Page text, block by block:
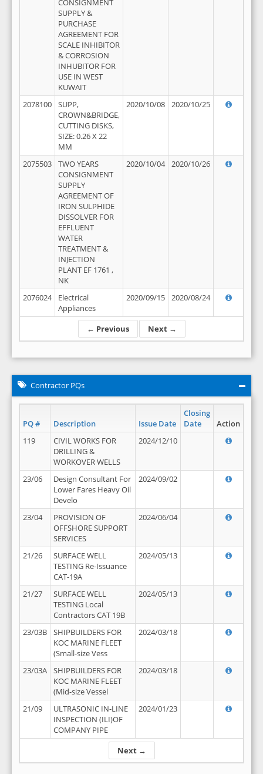
← Previous Next →
CONSIGNMENT
SUPPLY &
PURCHASE
AGREEMENT FOR
SCALE INHIBITOR
& CORROSION
INHUBITOR FOR
USE IN WEST
KUWAIT
2078100
SUPP,
CROWN&BRIDGE,
CUTTING DISKS,
SIZE: 0.26 X 22
MM
2020/10/08 2020/10/25
2075503
TWO YEARS
CONSIGNMENT
SUPPLY
AGREEMENT OF
IRON SULPHIDE
DISSOLVER FOR
EFFLUENT
WATER
TREATMENT &
INJECTION
PLANT EF 1761 ,
NK
2020/10/04 2020/10/26
2076024
Electrical
Appliances
2020/09/15 2020/08/24
Contractor PQs
PQ # Description Issue Date
Closing
Date
Action
Next →
119
CIVIL WORKS FOR
DRILLING &
WORKOVER WELLS
2024/12/10
23/06
Design Consultant For
Lower Fares Heavy Oil
Develo
2024/09/02
23/04
PROVISION OF
OFFSHORE SUPPORT
SERVICES
2024/06/04
21/26
SURFACE WELL
TESTING Re-Issuance
CAT-19A
2024/05/13
21/27
SURFACE WELL
TESTING Local
Contractors CAT 19B
2024/05/13
23/03B
SHIPBUILDERS FOR
KOC MARINE FLEET
(Small-size Vess
2024/03/18
23/03A
SHIPBUILDERS FOR
KOC MARINE FLEET
(Mid-size Vessel
2024/03/18
21/09
ULTRASONIC IN-LINE
INSPECTION (ILI)OF
COMPANY PIPE
2024/01/23